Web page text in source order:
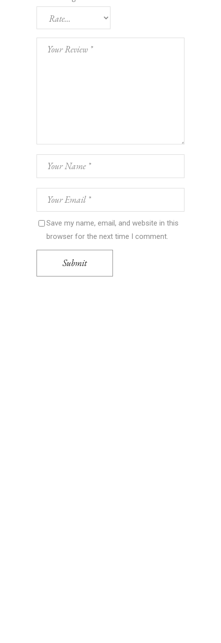
Save my name, email, and website in this
browser for the next time I comment.
Submit